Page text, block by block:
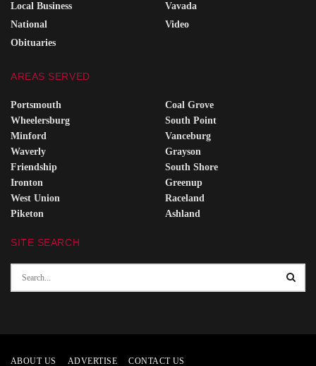
Local Business
National
Obituaries
Vavada
Video
AREAS SERVED
Portsmouth
Wheelersburg
Minford
Waverly
Friendship
Ironton
West Union
Piketon
Coal Grove
South Point
Vanceburg
Grayson
South Shore
Greenup
Raceland
Ashland
SITE SEARCH
ABOUT US ADVERTISE CONTACT US